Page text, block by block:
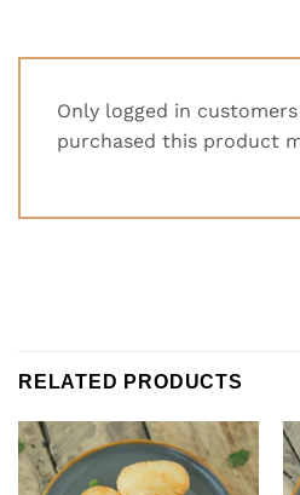
Only logged in
purchased this product
RELATED PRODUCTS